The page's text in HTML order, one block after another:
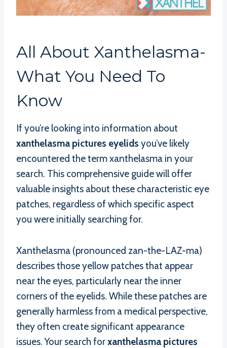
All About Xanthelasma-
What You Need To
Know
If you’re looking into information about
xanthelasma pictures eyelids you’ve likely
encountered the term xanthelasma in your
search. This comprehensive guide will offer
valuable insights about these characteristic eye
patches, regardless of which specific aspect
you were initially searching for.
Xanthelasma (pronounced zan-the-LAZ-ma)
describes those yellow patches that appear
near the eyes, particularly near the inner
corners of the eyelids. While these patches are
generally harmless from a medical perspective,
they often create significant appearance
issues. Your search forxanthelasma pictures